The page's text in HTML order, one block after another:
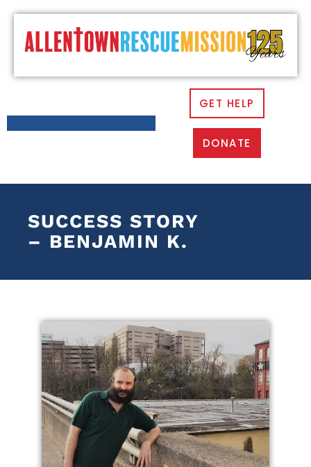
GET HELP
DONATE
SUCCESS STORY
– BENJAMIN K.